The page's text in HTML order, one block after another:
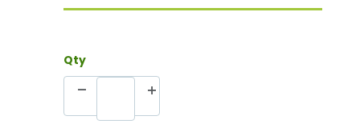
Qty